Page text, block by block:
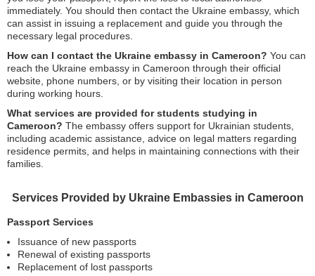
immediately. You should then contact the Ukraine embassy, which
can assist in issuing a replacement and guide you through the
necessary legal procedures.
How can I contact the Ukraine embassy in Cameroon? You can
reach the Ukraine embassy in Cameroon through their official
website, phone numbers, or by visiting their location in person
during working hours.
What services are provided for students studying in
Cameroon? The embassy offers support for Ukrainian students,
including academic assistance, advice on legal matters regarding
residence permits, and helps in maintaining connections with their
families.
Services Provided by Ukraine Embassies in Cameroon
Passport Services
Issuance of new passports
Renewal of existing passports
Replacement of lost passports